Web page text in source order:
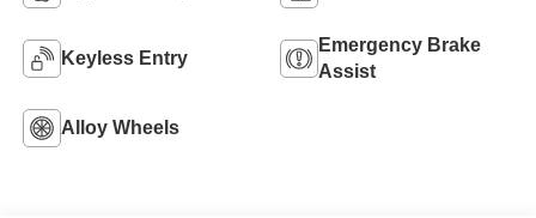
Keyless Entry
Emergency Brake
Assist
Alloy Wheels